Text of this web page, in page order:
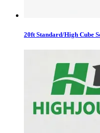
20ft Standard/High Cube